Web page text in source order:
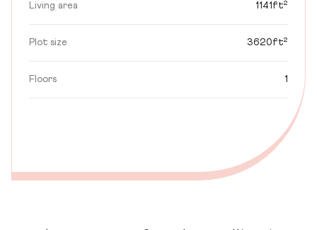
Living area 1141ft²
Plot size 3620ft²
Floors 1